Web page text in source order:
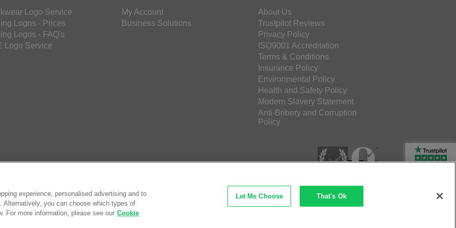
Logo Service
Logos - Prices
Logos - FAQ's
Logo Service
My Account
Business Solutions
About Us
Trustpilot Reviews
Privacy Policy
ISO9001 Accreditation
Terms & Conditions
Insurance Policy
Environmental Policy
Health and Safety Policy
Modern Slavery Statement
Anti-Bribery and Corruption
Policy
Rated Excellent
experience, personalised advertising and to
Alternatively, you can choose which types of
For more information, please see our Cookie
Let Me Choose That's Ok